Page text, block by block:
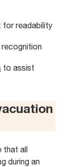
for readability
recognition
to assist
all
during an